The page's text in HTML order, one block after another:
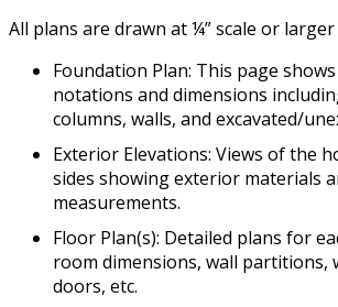
All plans are drawn at ¼” scale or larger
Foundation Plan: This page
notations and dimensions
columns, walls, and excavated/
Exterior Elevations: Views of the
sides showing exterior materials
measurements.
Floor Plan(s): Detailed plans for
room dimensions, wall partitions,
doors, etc.